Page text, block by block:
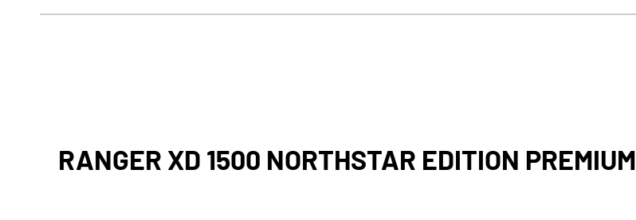
RANGER XD 1500 NORTHSTAR EDITION PREMIUM